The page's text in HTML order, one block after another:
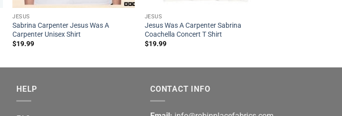
JESUS
Sabrina Carpenter Jesus Was A
Carpenter Unisex Shirt
$19.99
JESUS
Jesus Was A Carpenter Sabrina
Coachella Concert T Shirt
$19.99
HELP CONTACT INFO